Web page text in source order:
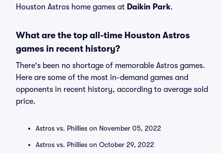
Houston Astros home games at Daikin Park.
What are the top all-time Houston Astros
games in recent history?
There's been no shortage of memorable Astros games.
Here are some of the most in-demand games and
opponents in recent history, according to average sold
price.
Astros vs. Phillies on November 05, 2022
Astros vs. Phillies on October 29, 2022